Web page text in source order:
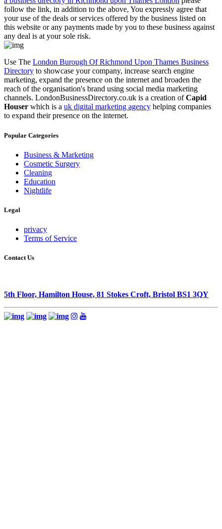
follow the link, in addition to the above, You expressly agree that
your use of the deals or services offered by the business listed on
this website or any payments made by you to these business against
any deal is at your sole risk.
Use The London Burough Of Richmond Upon Thames Business
Directory to showcase your company, increase search engine
marketing, expand the presence on the internet and broaden the
reach of the organisation's brand using social media marketing
channels. LondonBusinessDirectory.co.uk is a creation ofCapid
Houser which is a uk digital marketing agency helping companies
to expand their presence on the internet.
Popular Categories
Business & Marketing
Cosmetic Surgery
Cleaning
Education
Nightlife
Legal
privacy
Terms of Service
Contact Us
5th Floor, Hamilton House, 81 Stokes Croft, Bristol BS1 3QY